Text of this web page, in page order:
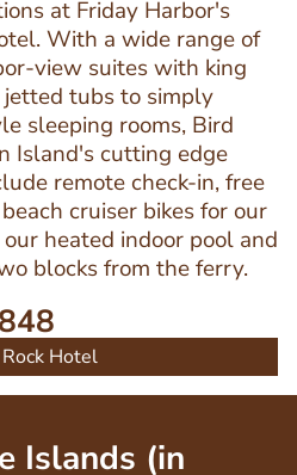
at Friday Harbor's
With a wide range of
view suites with king
tubs to simply
sleeping rooms, Bird
Island's cutting edge
remote check-in, free
cruiser bikes for our
heated indoor pool and
blocks from the ferry.
Hotel
Islands (in